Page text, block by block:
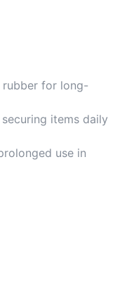
for long-
items daily
use in